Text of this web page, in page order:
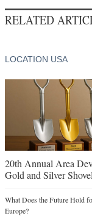
RELATED
LOCATION USA
20th Annual Area
Gold and Silver
What Does the Future Hold
Europe?